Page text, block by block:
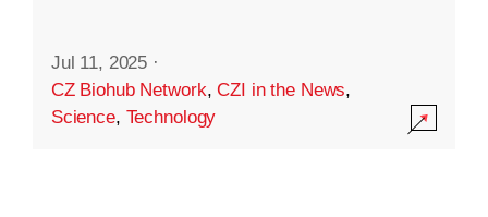
Jul 11, 2025 ·
CZ Biohub Network,CZI in the News,
Science, Technology